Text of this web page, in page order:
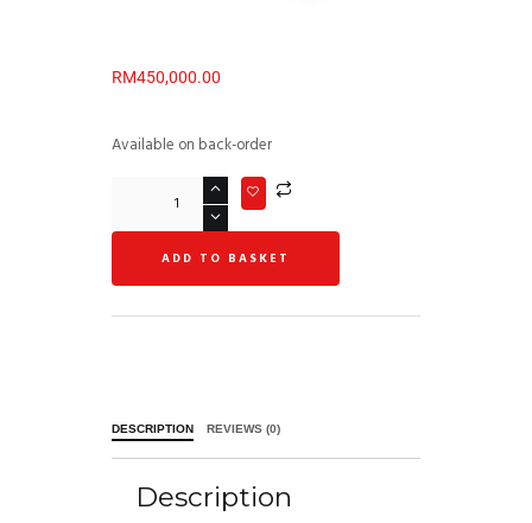
RM450,000.00
Available on back-order
ADD TO BASKET
DESCRIPTION REVIEWS (0)
Description